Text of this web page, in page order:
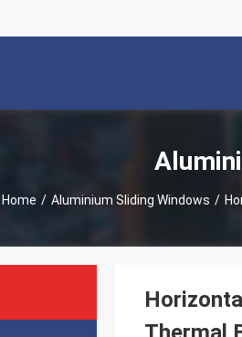
Home / Aluminium Sliding Windows /